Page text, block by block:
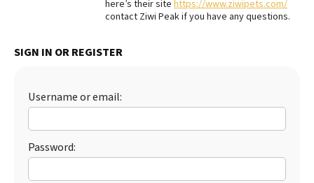
here’s their site https://www.ziwipets.com/
contact Ziwi Peak if you have any questions.
SIGN IN OR REGISTER
Username or email:
Password: